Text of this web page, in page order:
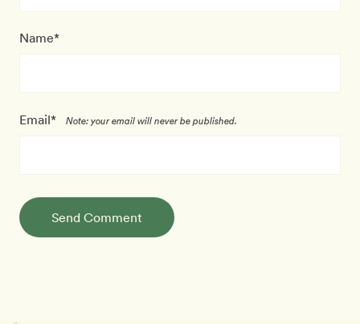
Name*
Email* Note: your email will never be published.
Send Comment